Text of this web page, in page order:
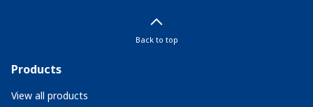
Back to top
Products
View all products